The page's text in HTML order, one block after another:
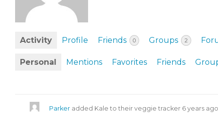
PRIZES
Activity Profile Friends 0 Groups 2
Personal Mentions Favorites Friends
Parker added Kale to their veggie tracker 6 years ago